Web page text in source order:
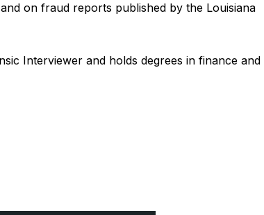
on fraud reports published by the Louisiana
Interviewer and holds degrees in finance and